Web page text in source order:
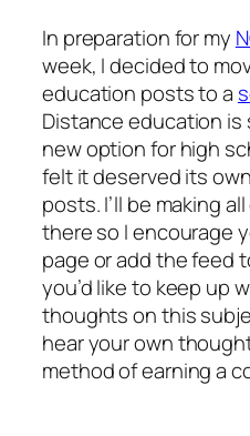
In preparation for my
week, I decided to
education posts to a
Distance education is
new option for high
felt it deserved its
posts. I’ll be making
there so I encourage
page or add the feed
you’d like to keep up
thoughts on this
hear your own
method of earning a